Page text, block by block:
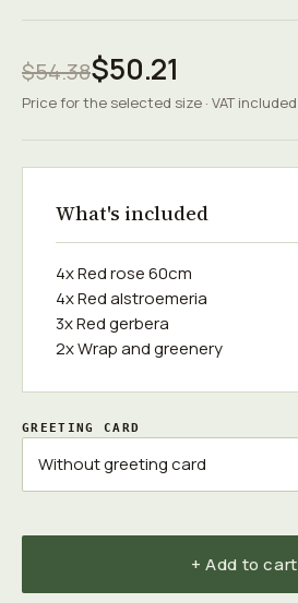
$54.38$50.21
Price for the selected size · VAT included
What's included
4x Red rose 60cm
4x Red alstroemeria
3x Red gerbera
2x Wrap and greenery
GREETING CARD
+ Add to cart